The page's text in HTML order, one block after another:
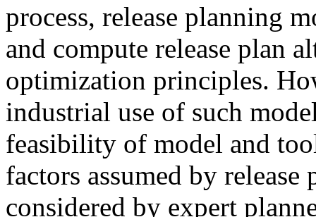
process, release planning
and compute release plan
optimization principles.
industrial use of such
feasibility of model and
factors assumed by
considered by expert